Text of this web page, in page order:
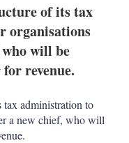
of its tax
organisations
will be
revenue.
tax administration to
a new chief, who will